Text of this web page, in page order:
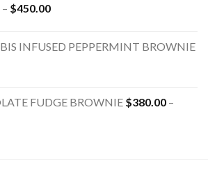
– $450.00
INFUSED PEPPERMINT BROWNIE
FUDGE BROWNIE $380.00 –